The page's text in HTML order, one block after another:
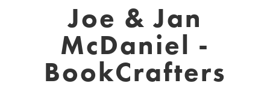
Joe & Jan
McDaniel -
BookCrafters